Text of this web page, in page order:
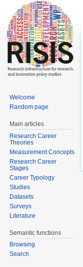
Welcome
Random page
Main articles
Research Career
Theories
Measurement Concepts
Research Career
Stages
Career Typology
Studies
Datasets
Surveys
Literature
Semantic functions
Browsing
Search